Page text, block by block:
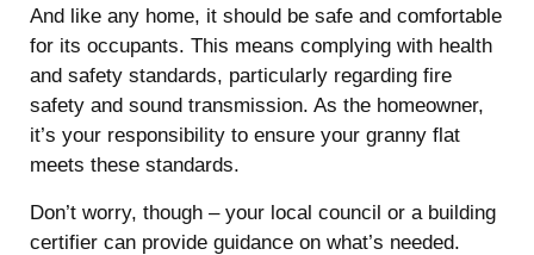
And like any home, it should be safe and comfortable
for its occupants. This means complying with health
and safety standards, particularly regarding fire
safety and sound transmission. As the homeowner,
it’s your responsibility to ensure your granny flat
meets these standards.
Don’t worry, though – your local council or a building
certifier can provide guidance on what’s needed.